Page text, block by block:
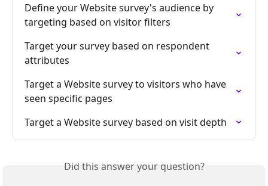
Define your Website survey's audience by
targeting based on visitor filters
Target your survey based on respondent
attributes
Target a Website survey to visitors who have
seen specific pages
Target a Website survey based on visit depth
Did this answer your question?